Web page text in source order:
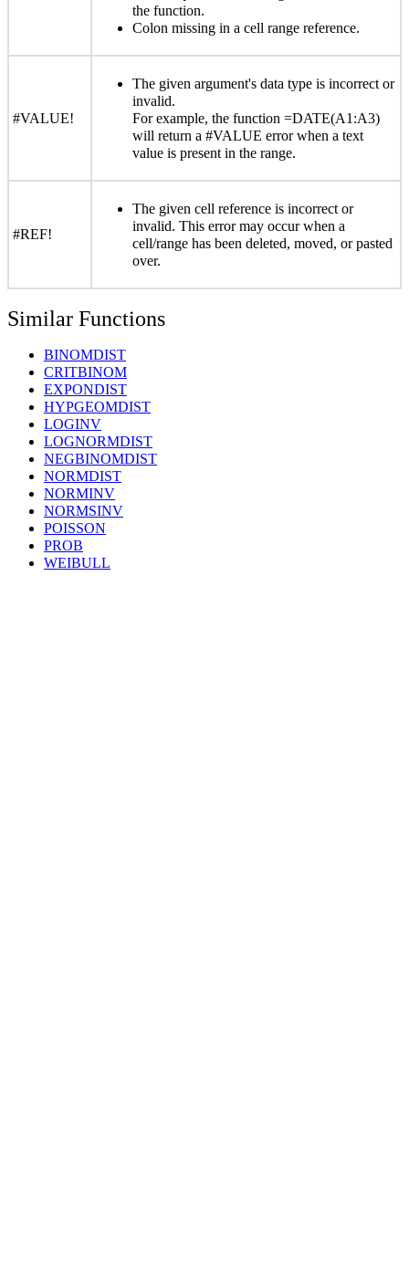
the function.
Colon missing in a cell range reference.
#VALUE!
The given argument's data type is incorrect or
invalid.
For example, the function =DATE(A1:A3)
will return a #VALUE error when a text
value is present in the range.
#REF!
The given cell reference is incorrect or
invalid. This error may occur when a
cell/range has been deleted, moved, or pasted
over.
Similar Functions
BINOMDIST
CRITBINOM
EXPONDIST
HYPGEOMDIST
LOGINV
LOGNORMDIST
NEGBINOMDIST
NORMDIST
NORMINV
NORMSINV
POISSON
PROB
WEIBULL